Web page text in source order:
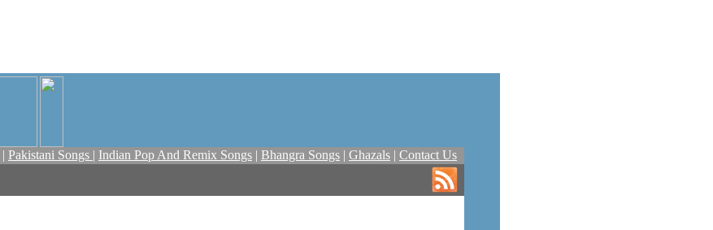
| Pakistani Songs | Indian Pop And Remix Songs | Bhangra Songs | Ghazals | Contact Us